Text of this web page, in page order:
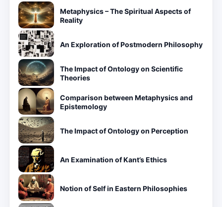
Metaphysics – The Spiritual Aspects of
Reality
An Exploration of Postmodern Philosophy
The Impact of Ontology on Scientific
Theories
Comparison between Metaphysics and
Epistemology
The Impact of Ontology on Perception
An Examination of Kant’s Ethics
Notion of Self in Eastern Philosophies